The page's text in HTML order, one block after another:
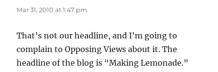
Mar 31, 2010 at 1:47 pm
That’s not our headline, and I’m going to
complain to Opposing Views about it. The
headline of the blog is “Making Lemonade.”